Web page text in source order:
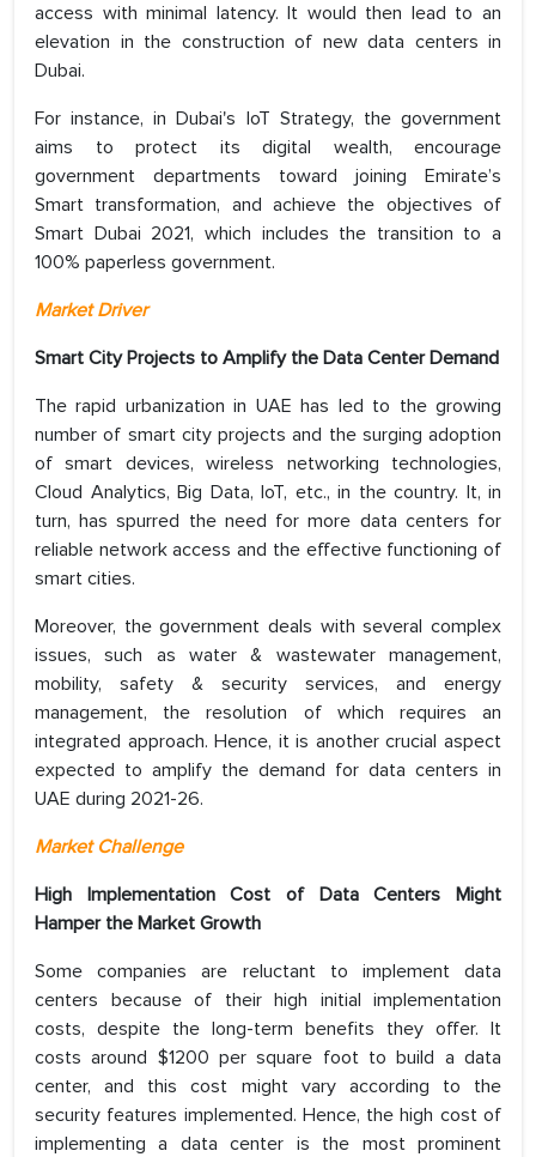
access with minimal latency. It would then lead to an
elevation in the construction of new data centers in
Dubai.
For instance, in Dubai's IoT Strategy, the government
aims to protect its digital wealth, encourage
government departments toward joining Emirate’s
Smart transformation, and achieve the objectives of
Smart Dubai 2021, which includes the transition to a
100% paperless government.
Market Driver
Smart City Projects to Amplify the Data Center Demand
The rapid urbanization in UAE has led to the growing
number of smart city projects and the surging adoption
of smart devices, wireless networking technologies,
Cloud Analytics, Big Data, IoT, etc., in the country. It, in
turn, has spurred the need for more data centers for
reliable network access and the effective functioning of
smart cities.
Moreover, the government deals with several complex
issues, such as water & wastewater management,
mobility, safety & security services, and energy
management, the resolution of which requires an
integrated approach. Hence, it is another crucial aspect
expected to amplify the demand for data centers in
UAE during 2021-26.
Market Challenge
High Implementation Cost of Data Centers Might
Hamper the Market Growth
Some companies are reluctant to implement data
centers because of their high initial implementation
costs, despite the long-term benefits they offer. It
costs around $1200 per square foot to build a data
center, and this cost might vary according to the
security features implemented. Hence, the high cost of
implementing a data center is the most prominent